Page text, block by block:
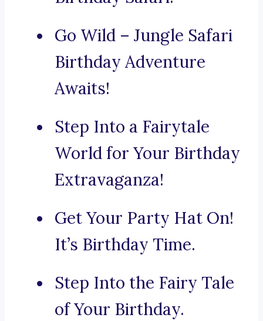
Go Wild – Jungle Safari
Birthday Adventure
Awaits!
Step Into a Fairytale
World for Your Birthday
Extravaganza!
Get Your Party Hat On!
It’s Birthday Time.
Step Into the Fairy Tale
of Your Birthday.